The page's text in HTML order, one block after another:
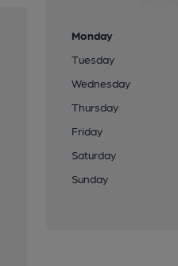
Monday
Tuesday
Wednesday
Thursday
Friday
Saturday
Sunday